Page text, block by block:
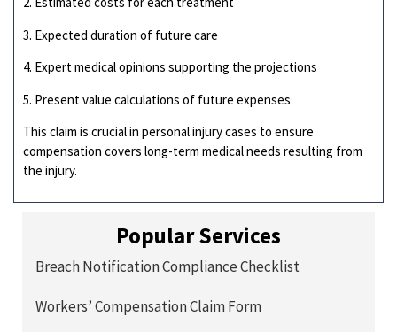
3. Expected duration of future care
4. Expert medical opinions supporting the projections
5. Present value calculations of future expenses
This claim is crucial in personal injury cases to ensure
compensation covers long-term medical needs resulting from
the injury.
Popular Services
Breach Notification Compliance Checklist
Workers’ Compensation Claim Form